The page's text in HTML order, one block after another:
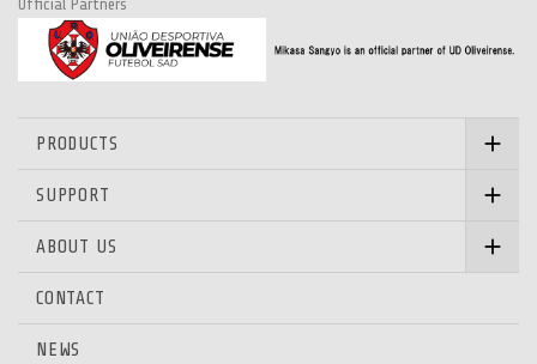
Official Partners
PRODUCTS
SUPPORT
ABOUT US
CONTACT
NEWS